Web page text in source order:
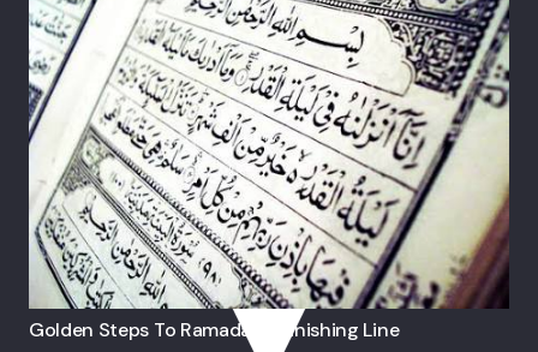
Golden Steps To Ramadan’s Finishing Line